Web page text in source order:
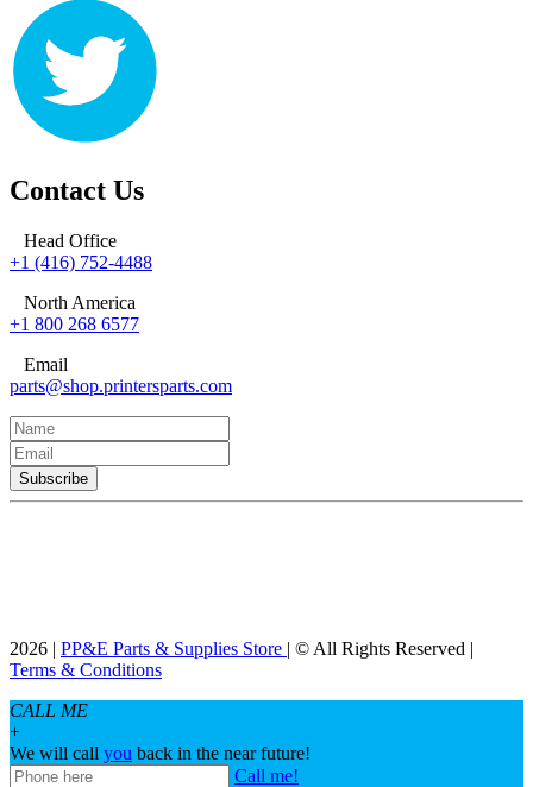
Contact Us
Head Office
+1 (416) 752-4488
North America
+1 800 268 6577
Email
parts@shop.printersparts.com
2026 | PP&E Parts & Supplies Store | © All Rights Reserved |
Terms & Conditions
CALL ME
+
We will call you back in the near future!
Call me!